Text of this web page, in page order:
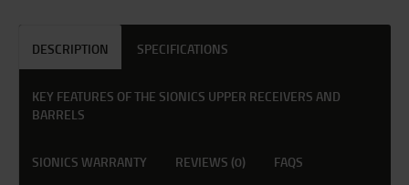
DESCRIPTION SPECIFICATIONS
KEY FEATURES OF THE SIONICS UPPER RECEIVERS AND
BARRELS
SIONICS WARRANTY REVIEWS (0) FAQS